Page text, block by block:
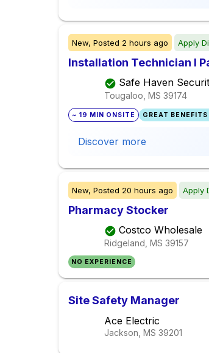
New, Posted 2 hours ago Apply
Installation Technician I
Safe Haven
Tougaloo, MS 39174
~ 19 MIN ONSITE GREAT
Discover more
New, Posted 20 hours ago Apply
Pharmacy Stocker
Costco Wholesale
Ridgeland, MS 39157
NO EXPERIENCE
Site Safety Manager
Ace Electric
Jackson, MS 39201